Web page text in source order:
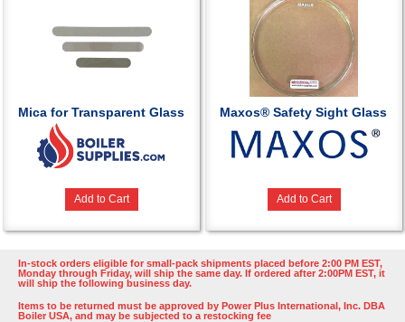
Mica for Transparent Glass
Add to Cart
Maxos® Safety Sight Glass
Add to Cart
In-stock orders eligible for small-pack shipments placed before 2:00 PM EST,
Monday through Friday, will ship the same day. If ordered after 2:00PM EST, it
will ship the following business day.
Items to be returned must be approved by Power Plus International, Inc. DBA
Boiler USA, and may be subjected to a restocking fee